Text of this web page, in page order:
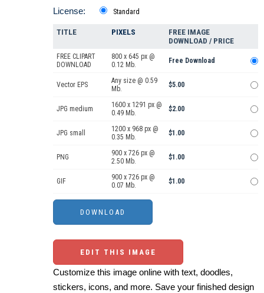
License: Standard
TITLE PIXELS
FREE IMAGE
DOWNLOAD / PRICE
FREE CLIPART
DOWNLOAD
800 x 645 px @
0.12 Mb.
Free Download
Vector EPS
Any size @ 0.59
Mb.
$5.00
JPG medium
1600 x 1291 px @
0.49 Mb.
$2.00
JPG small
1200 x 968 px @
0.35 Mb.
$1.00
PNG
900 x 726 px @
2.50 Mb.
$1.00
GIF
900 x 726 px @
0.07 Mb.
$1.00
EDIT THIS IMAGE
Customize this image online with text, doodles,
stickers, icons, and more. Save your finished design